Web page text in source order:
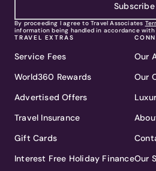
Subscribe
By proceeding I agree to Travel Associates
information being handled in accordance with
TRAVEL EXTRAS
Service Fees
World360 Rewards
Advertised Offers
Travel Insurance
Gift Cards
Interest Free Holiday Finance
Our
Our
Our